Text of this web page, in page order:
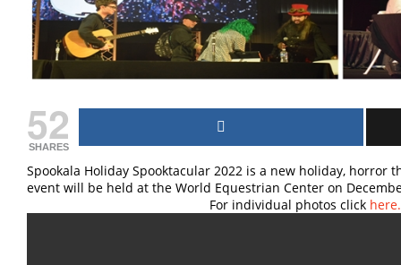
52
SHARES
Spookala Holiday Spooktacular 2022 is a new holiday, horror
event will be held at the World
For individual photos click here.